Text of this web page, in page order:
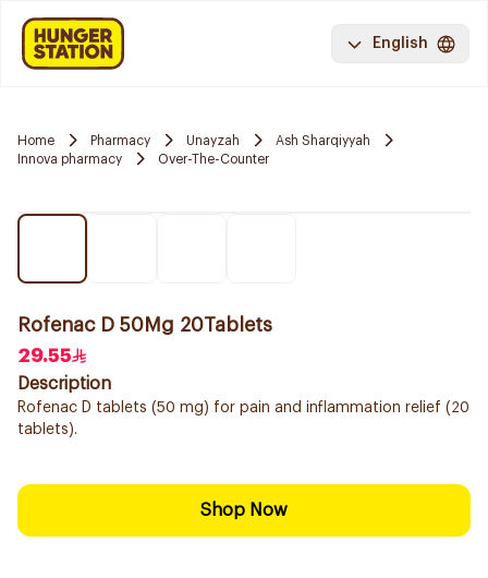
English
Home Pharmacy Unayzah
Ash Sharqiyyah
Innova pharmacy
Over-The-Counter
Rofenac D 50Mg 20Tablets
29.55
Description
Rofenac D tablets (50 mg) for pain and inflammation relief (20
tablets).
Shop Now